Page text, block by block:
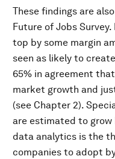
These findings are
Future of Jobs
top by some margin
seen as likely to
65% in agreement
market growth and
(see Chapter 2).
are estimated to grow
data analytics is the
companies to adopt